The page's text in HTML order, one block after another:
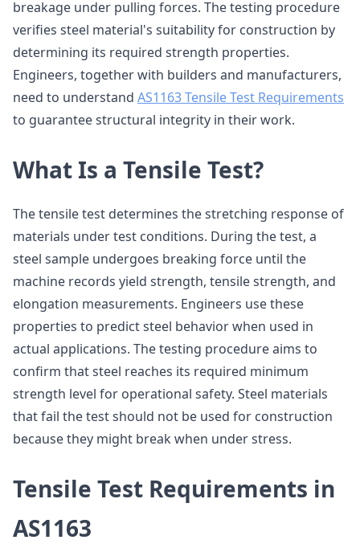
breakage under pulling forces. The testing procedure
verifies steel material's suitability for construction by
determining its required strength properties.
Engineers, together with builders and manufacturers,
need to understand AS1163 Tensile Test Requirements
to guarantee structural integrity in their work.
What Is a Tensile Test?
The tensile test determines the stretching response of
materials under test conditions. During the test, a
steel sample undergoes breaking force until the
machine records yield strength, tensile strength, and
elongation measurements. Engineers use these
properties to predict steel behavior when used in
actual applications. The testing procedure aims to
confirm that steel reaches its required minimum
strength level for operational safety. Steel materials
that fail the test should not be used for construction
because they might break when under stress.
Tensile Test Requirements in
AS1163